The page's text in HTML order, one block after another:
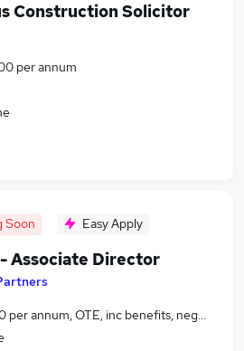
Construction Solicitor
per annum
Soon Easy Apply
Associate Director
annum, OTE, inc benefits, negotiable